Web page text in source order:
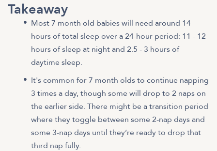
Takeaway
Most 7 month old babies will need around 14
hours of total sleep over a 24-hour period: 11 - 12
hours of sleep at night and 2.5 - 3 hours of
daytime sleep.
It's common for 7 month olds to continue napping
3 times a day, though some will drop to 2 naps on
the earlier side. There might be a transition period
where they toggle between some 2-nap days and
some 3-nap days until they’re ready to drop that
third nap fully.